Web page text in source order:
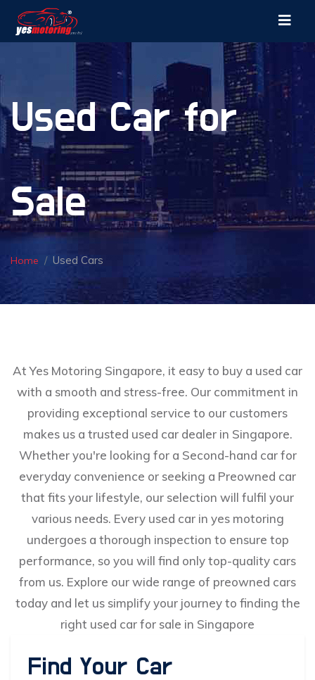
Used Car for
Sale
Home Used Cars
At Yes Motoring Singapore, it easy to buy a used car
with a smooth and stress-free. Our commitment in
providing exceptional service to our customers
makes us a trusted used car dealer in Singapore.
Whether you're looking for a Second-hand car for
everyday convenience or seeking a Preowned car
that fits your lifestyle, our selection will fulfil your
various needs. Every used car in yes motoring
undergoes a thorough inspection to ensure top
performance, so you will find only top-quality cars
from us. Explore our wide range of preowned cars
today and let us simplify your journey to finding the
right used car for sale in Singapore
Find Your Car